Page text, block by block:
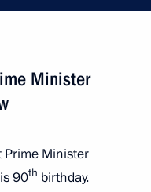
Minister
Prime Minister
90th birthday.